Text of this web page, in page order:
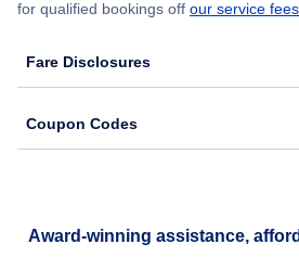
for qualified bookings off our service fees
Fare Disclosures
Coupon Codes
Award-winning assistance,